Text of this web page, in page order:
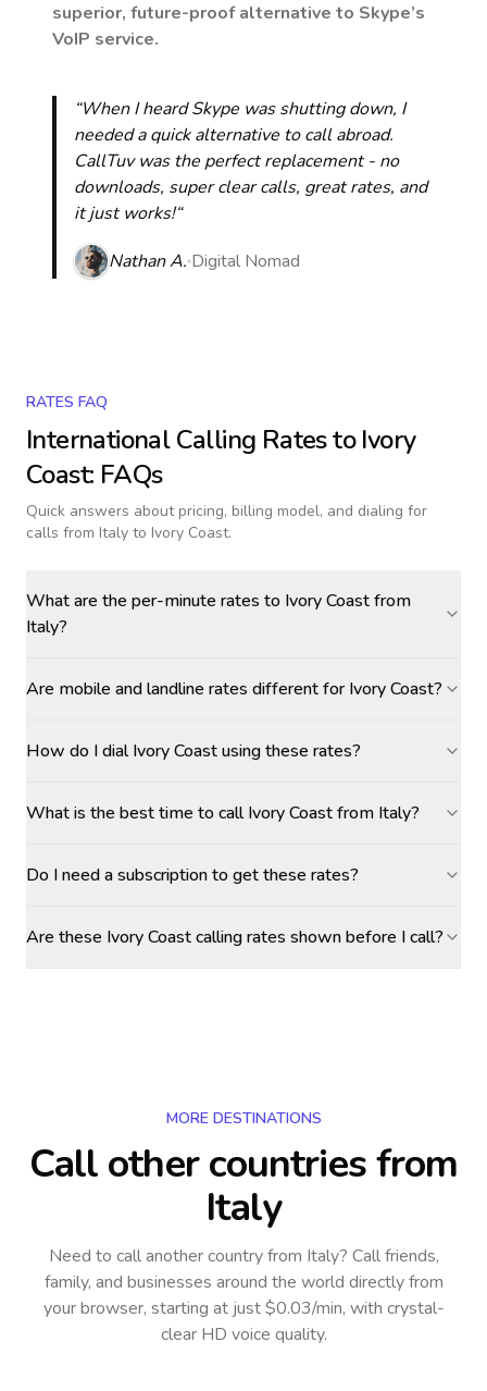
superior, future-proof alternative to Skype’s
VoIP service.
“When I heard Skype was shutting down, I
needed a quick alternative to call abroad.
CallTuv was the perfect replacement - no
downloads, super clear calls, great rates, and
it just works!“
Nathan A. Digital Nomad
RATES FAQ
International Calling Rates toIvory
Coast: FAQs
Quick answers about pricing, billing model, and dialing for
calls from Italy to Ivory Coast.
What are the per-minute rates to Ivory Coast from
Italy?
Are mobile and landline rates different for Ivory Coast?
How do I dial Ivory Coast using these rates?
What is the best time to call Ivory Coast from Italy?
Do I need a subscription to get these rates?
Are these Ivory Coast calling rates shown before I call?
MORE DESTINATIONS
Call other countriesfrom
Italy
Need to call another countryfrom Italy? Call friends,
family, and businesses around the world directly from
your browser, starting at just $0.03/min, with crystal-
clear HD voice quality.